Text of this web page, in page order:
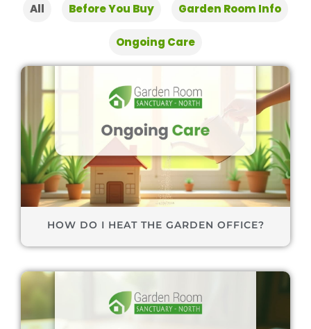
All Before You Buy Garden Room Info
Ongoing Care
HOW DO I HEAT THE GARDEN OFFICE?